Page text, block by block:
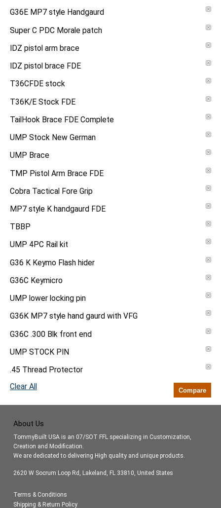
G36E MP7 style Handgaurd
Super C PDC Morale patch
IDZ pistol arm brace
IDZ pistol brace FDE
T36CFDE stock
T36K/E Stock FDE
TailHook Brace FDE Complete
UMP Stock New German
UMP Brace
TMP Pistol Arm Brace FDE
Cobra Tactical Fore Grip
MP7 style K handgaurd FDE
TBBP
UMP 4PC Rail kit
G36 K Keymo Flash hider
G36C Keymicro
UMP lower locking pin
G36K MP7 style hand gaurd with VFG
G36C .300 Blk front end
UMP STOCK PIN
.45 Thread Protector
Clear All
Compare
About Us
TommyBuilt USA is an 07/SOT FFL specializing in Customization,
Creation and Modification.
We are dedicated to delivering High quality and unique products.
2620 W Socrum Loop Rd, Lakeland, FL 33810, United States
Terms & Conditions
Shipping & Return Policy